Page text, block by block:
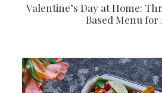
Valentine’s Day at Home:
Based Menu for